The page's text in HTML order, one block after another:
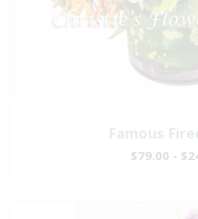
Famous
$79.00 -